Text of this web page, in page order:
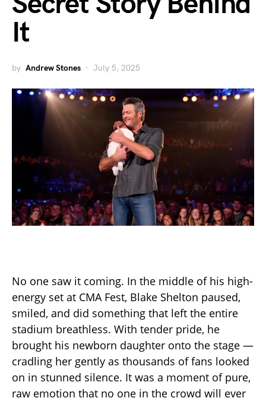
It
by Andrew Stones July 5, 2025
No one saw it coming. In the middle of his high-
energy set at CMA Fest, Blake Shelton paused,
smiled, and did something that left the entire
stadium breathless. With tender pride, he
brought his newborn daughter onto the stage —
cradling her gently as thousands of fans looked
on in stunned silence. It was a moment of pure,
raw emotion that no one in the crowd will ever